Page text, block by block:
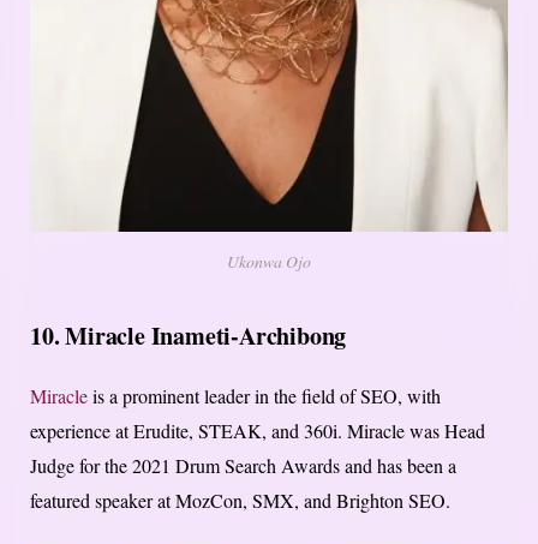
Ukonwa Ojo
10. Miracle Inameti-Archibong
Miracleis a prominent leader in the field of SEO, with
experience at Erudite, STEAK, and 360i. Miracle was Head
Judge for the 2021 Drum Search Awards and has been a
featured speaker at MozCon, SMX, and Brighton SEO.